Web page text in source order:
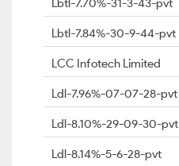
Lbtl-7.70%-31-3-43-pvt
Lbtl-7.84%-30-9-44-pvt
LCC Infotech Limited
Ldl-7.96%-07-07-28-pvt
Ldl-8.10%-29-09-30-pvt
Ldl-8.14%-5-6-28-pvt